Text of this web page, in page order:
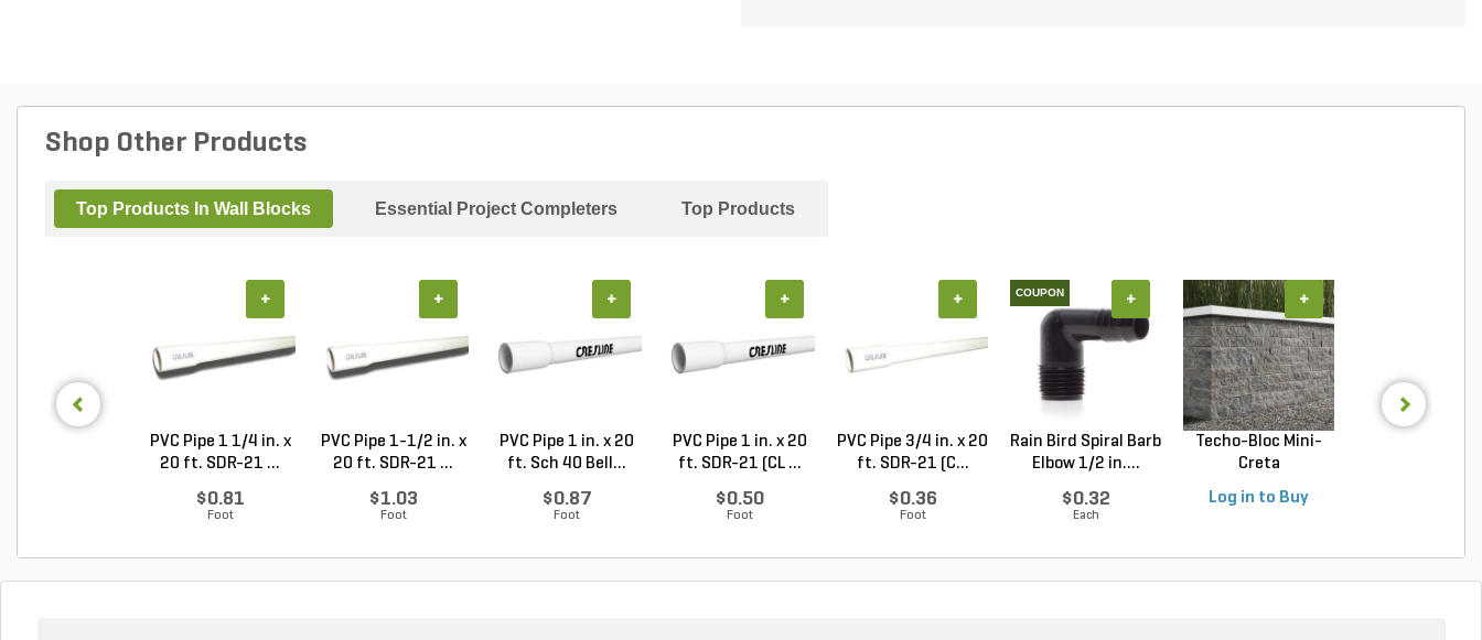
Shop Other Products
Top Products In Wall Blocks Essential Project Completers Top Products
PVC Pipe 1 1/4 in. x
20 ft. SDR-21 ...
$0.81
Foot
+
PVC Pipe 1-1/2 in. x
20 ft. SDR-21 ...
$1.03
Foot
+
PVC Pipe 1 in. x 20
ft. Sch 40 Bell...
$0.87
Foot
+
PVC Pipe 1 in. x 20
ft. SDR-21 (CL ...
$0.50
Foot
+
PVC Pipe 3/4 in. x 20
ft. SDR-21 (C...
$0.36
Foot
+ COUPON
Rain Bird Spiral Barb
Elbow 1/2 in....
$0.32
Each
+
Techo-Bloc Mini-
Creta
Log in to Buy
+